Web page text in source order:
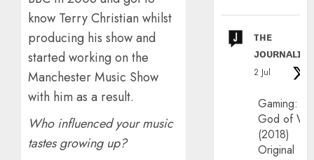
know Terry Christian whilst
producing his show and
started working on the
Manchester Music Show
with him as a result.
Who influenced your music
tastes growing up?
ᴛʜᴇ
ᴊᴏᴜʀɴᴀʟɪx
2 Jul
Gaming:
God of
(2018)
Original